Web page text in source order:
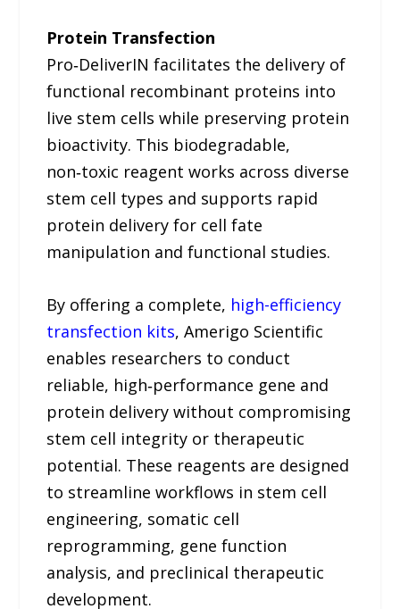
Protein Transfection
Pro‑DeliverIN facilitates the delivery of
functional recombinant proteins into
live stem cells while preserving protein
bioactivity. This biodegradable,
non‑toxic reagent works across diverse
stem cell types and supports rapid
protein delivery for cell fate
manipulation and functional studies.
By offering a complete, high-efficiency
transfection kits, Amerigo Scientific
enables researchers to conduct
reliable, high‑performance gene and
protein delivery without compromising
stem cell integrity or therapeutic
potential. These reagents are designed
to streamline workflows in stem cell
engineering, somatic cell
reprogramming, gene function
analysis, and preclinical therapeutic
development.